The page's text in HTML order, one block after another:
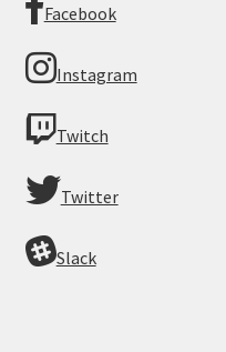
Facebook
Instagram
Twitch
Twitter
Slack